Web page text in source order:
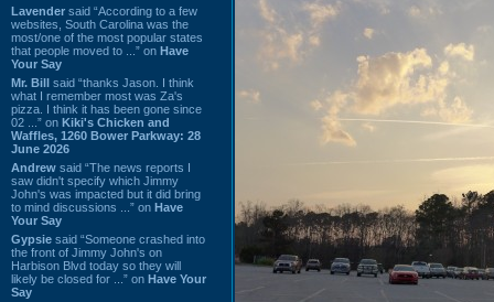
Lavender said “According to a few
websites, South Carolina was the
most/one of the most popular states
that people moved to ...” on Have
Your Say
Mr. Bill said “thanks Jason. I think
what I remember most was Za's
pizza. I think it has been gone since
02 ...” on Kiki's Chicken and
Waffles, 1260 Bower Parkway: 28
June 2026
Andrew said “The news reports I
saw didn't specify which Jimmy
John's was impacted but it did bring
to mind discussions ...” on Have
Your Say
Gypsie said “Someone crashed into
the front of Jimmy John's on
Harbison Blvd today so they will
likely be closed for ...” on Have Your
Say